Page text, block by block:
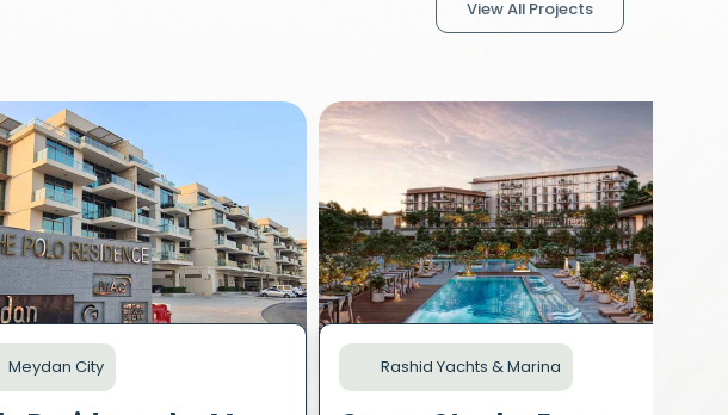
View All Projects
Meydan City Rashid Yachts & Marina